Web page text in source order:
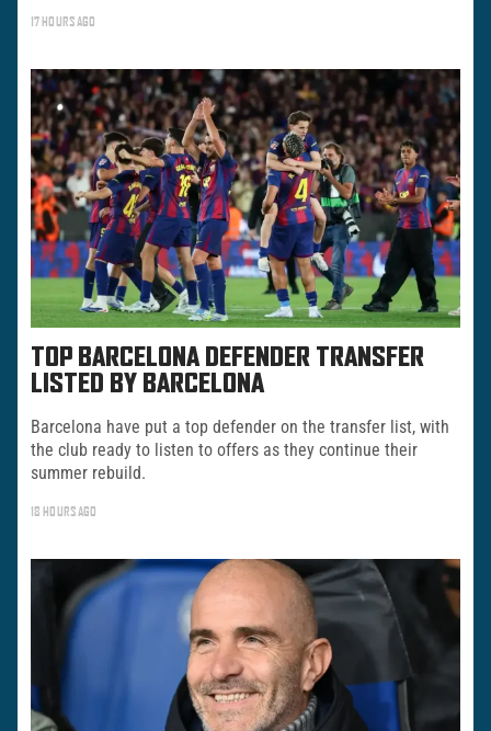
17 HOURS AGO
TOP BARCELONA DEFENDER TRANSFER
LISTED BY BARCELONA
Barcelona have put a top defender on the transfer list, with
the club ready to listen to offers as they continue their
summer rebuild.
18 HOURS AGO